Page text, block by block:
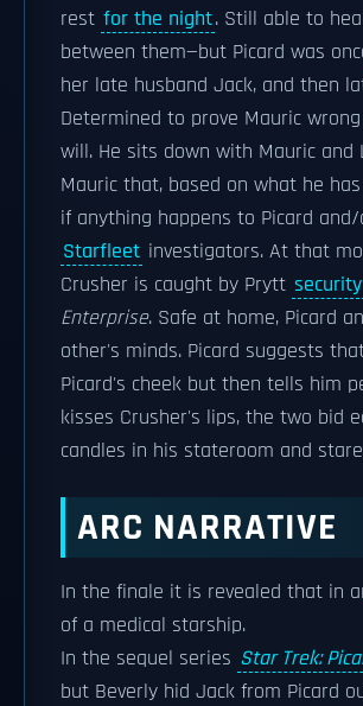
rest for the night. Still able to
between them—but Picard was
her late husband Jack, and then
Determined to prove Mauric
will. He sits down with Mauric
Mauric that, based on what he
if anything happens to Picard
Starfleet investigators. At that
Crusher is caught by Prytt
Enterprise. Safe at home, Picard
other's minds. Picard suggests
Picard's cheek but then tells him
kisses Crusher's lips, the two bid
candles in his stateroom and
ARC NARRATIVE
In the finale it is revealed that in
of a medical starship.
In the sequel series Star Trek:
but Beverly hid Jack from Picard